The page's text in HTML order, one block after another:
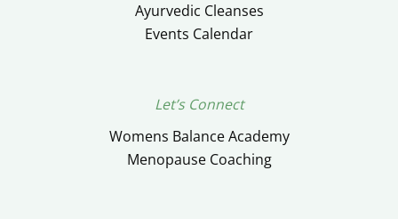
Ayurvedic Cleanses
Events Calendar
Let’s Connect
Womens Balance Academy
Menopause Coaching